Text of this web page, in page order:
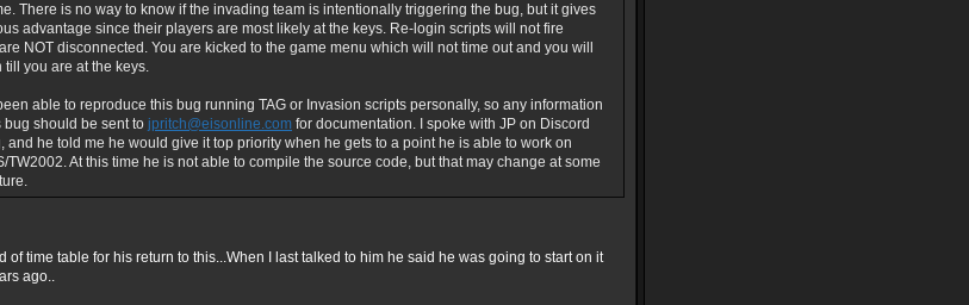
There is no way to know if the invading team is intentionally triggering the bug, but it gives
advantage since their players are most likely at the keys. Re-login scripts will not fire
NOT disconnected. You are kicked to the game menu which will not time out and you will
till you are at the keys.
able to reproduce this bug running TAG or Invasion scripts personally, so any information
should be sent to jpritch@eisonline.com for documentation. I spoke with JP on Discord
and he told me he would give it top priority when he gets to a point he is able to work on
TW2002. At this time he is not able to compile the source code, but that may change at some
of time table for his return to this...When I last talked to him he said he was going to start on it
ago..